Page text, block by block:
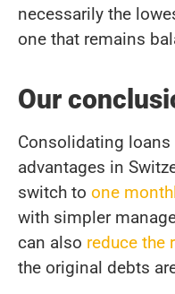
necessarily the
one that remains
Our
Consolidating
advantages in
switch to one
with simpler
can also reduce the
the original debts